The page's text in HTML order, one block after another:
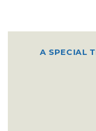
A SPECIAL